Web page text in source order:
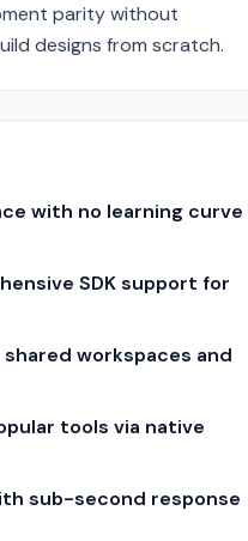
parity without
designs from scratch.
with no learning curve
SDK support for
workspaces and
tools via native
sub-second response